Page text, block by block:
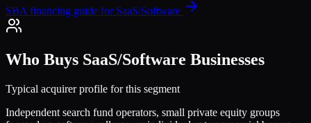
SBA financing guide for SaaS/Software
Who Buys SaaS/Software Businesses
Typical acquirer profile for this segment
Independent search fund operators, small private equity groups